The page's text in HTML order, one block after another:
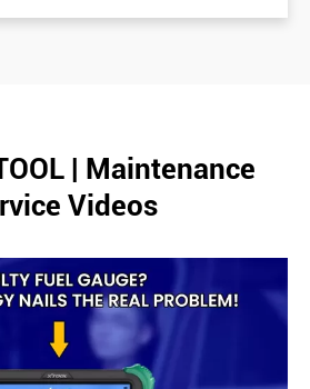
| Maintenance
Videos